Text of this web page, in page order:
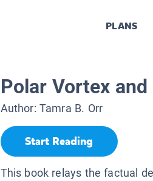
PLANS
Polar Vortex
Author: Tamra B. Orr
Start Reading
This book relays the factual